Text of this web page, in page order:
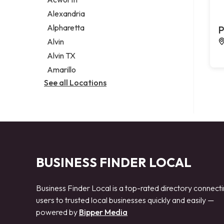
Legal services
Notary public
Personal injury attorney
Alexandria
Alpharetta
Alvin
Alvin TX
Amarillo
See all Locations
BUSINESS FINDER LOCAL
Business Finder Local is a top-rated directory
users to trusted local businesses quickly and easily —
powered by Bipper Media